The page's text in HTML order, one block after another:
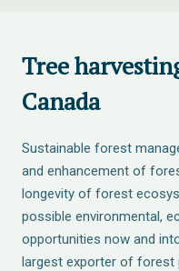
Tree
Canada
Sustainable forest
and enhancement of
longevity of forest
possible environmental,
opportunities now and
largest exporter of forest